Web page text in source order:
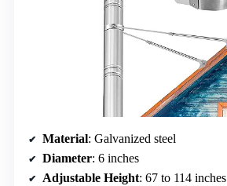
Material: Galvanized steel
Diameter: 6 inches
Adjustable Height: 67 to 114 inches